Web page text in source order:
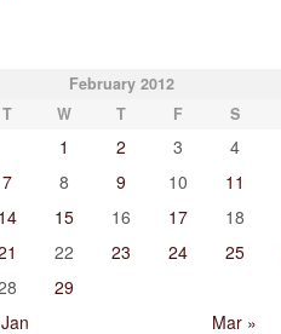
February 2012
T W T F S
Mar »
1 2 3 4
7 8 9 10 11
14 15 16 17 18
22 23 24 25
29